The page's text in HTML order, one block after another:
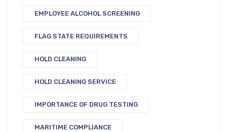
EMPLOYEE ALCOHOL SCREENING
FLAG STATE REQUIREMENTS
HOLD CLEANING
HOLD CLEANING SERVICE
IMPORTANCE OF DRUG TESTING
MARITIME COMPLIANCE